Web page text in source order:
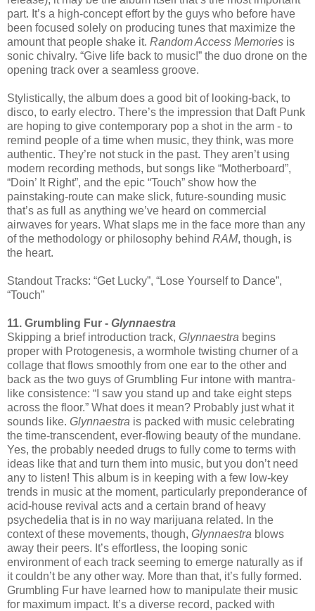
part. It’s a high-concept effort by the guys who before have
been focused solely on producing tunes that maximize the
amount that people shake it. Random Access Memories is
sonic chivalry. “Give life back to music!” the duo drone on the
opening track over a seamless groove.
Stylistically, the album does a good bit of looking-back, to
disco, to early electro. There’s the impression that Daft Punk
are hoping to give contemporary pop a shot in the arm - to
remind people of a time when music, they think, was more
authentic. They’re not stuck in the past. They aren’t using
modern recording methods, but songs like “Motherboard”,
“Doin’ It Right”, and the epic “Touch” show how the
painstaking-route can make slick, future-sounding music
that’s as full as anything we’ve heard on commercial
airwaves for years. What slaps me in the face more than any
of the methodology or philosophy behind RAM, though, is
the heart.
Standout Tracks: “Get Lucky”, “Lose Yourself to Dance”,
“Touch”
11. Grumbling Fur - Glynnaestra
Skipping a brief introduction track, Glynnaestra begins
proper with Protogenesis, a wormhole twisting churner of a
collage that flows smoothly from one ear to the other and
back as the two guys of Grumbling Fur intone with mantra-
like consistence: “I saw you stand up and take eight steps
across the floor.” What does it mean? Probably just what it
sounds like. Glynnaestra is packed with music celebrating
the time-transcendent, ever-flowing beauty of the mundane.
Yes, the probably needed drugs to fully come to terms with
ideas like that and turn them into music, but you don’t need
any to listen! This album is in keeping with a few low-key
trends in music at the moment, particularly preponderance of
acid-house revival acts and a certain brand of heavy
psychedelia that is in no way marijuana related. In the
context of these movements, though, Glynnaestra blows
away their peers. It’s effortless, the looping sonic
environment of each track seeming to emerge naturally as if
it couldn’t be any other way. More than that, it’s fully formed.
Grumbling Fur have learned how to manipulate their music
for maximum impact. It’s a diverse record, packed with